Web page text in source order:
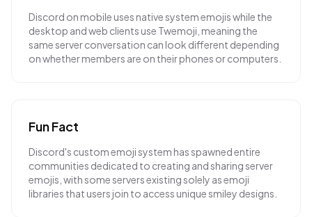
Discord on mobile uses native system emojis while the
desktop and web clients use Twemoji, meaning the
same server conversation can look different depending
on whether members are on their phones or computers.
Fun Fact
Discord's custom emoji system has spawned entire
communities dedicated to creating and sharing server
emojis, with some servers existing solely as emoji
libraries that users join to access unique smiley designs.